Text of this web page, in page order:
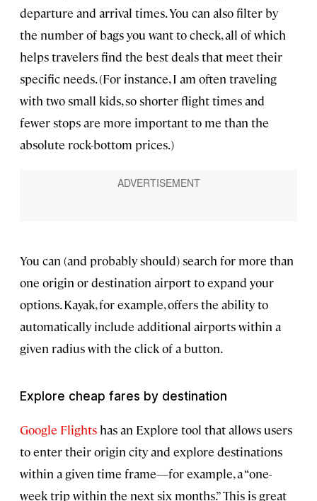
departure and arrival times. You can also filter by
the number of bags you want to check, all of which
helps travelers find the best deals that meet their
specific needs. (For instance, I am often traveling
with two small kids, so shorter flight times and
fewer stops are more important to me than the
absolute rock-bottom prices.)
You can (and probably should) search for more than
one origin or destination airport to expand your
options. Kayak, for example, offers the ability to
automatically include additional airports within a
given radius with the click of a button.
Explore cheap fares by destination
Google Flights has an Explore tool that allows users
to enter their origin city and explore destinations
within a given time frame—for example, a “one-
week trip within the next six months.” This is great